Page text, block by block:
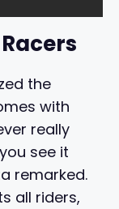
the
with
really
see it
remarked.
all riders,